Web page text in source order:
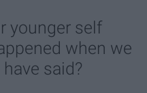
younger self
when we
said?